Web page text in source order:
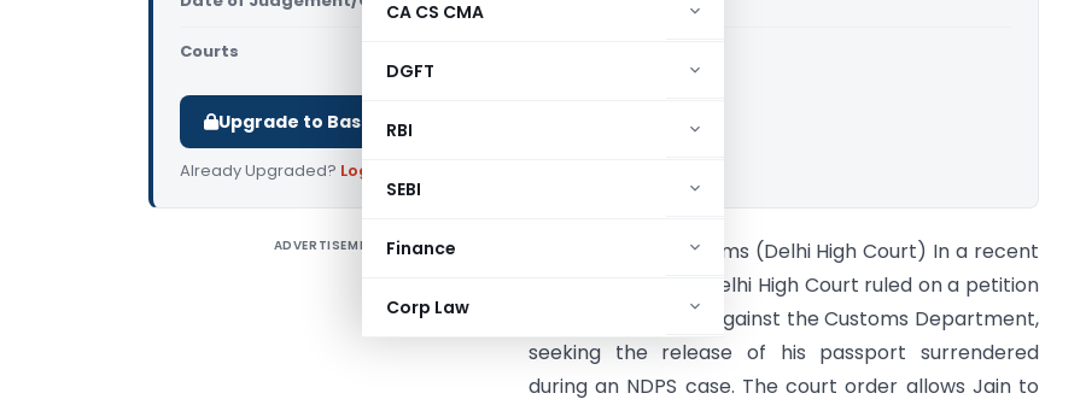
CA CS CMA
DGFT
RBI
SEBI
Finance
Corp Law
Courts
Upgrade to Basic or Premium to download.
Already Upgraded? Log in
ADVERTISEMENT
Aman Jain Vs Customs (Delhi High Court) In a recent
development, the Delhi High Court ruled on a petition
filed by Aman Jain against the Customs Department,
seeking the release of his passport surrendered
during an NDPS case. The court order allows Jain to